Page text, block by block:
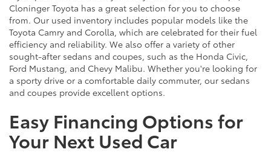
Cloninger Toyota has a great selection for you to choose
from. Our used inventory includes popular models like the
Toyota Camry and Corolla, which are celebrated for their fuel
efficiency and reliability. We also offer a variety of other
sought-after sedans and coupes, such as the Honda Civic,
Ford Mustang, and Chevy Malibu. Whether you're looking for
a sporty drive or a comfortable daily commuter, our sedans
and coupes provide excellent options.
Easy Financing Options for
Your Next Used Car